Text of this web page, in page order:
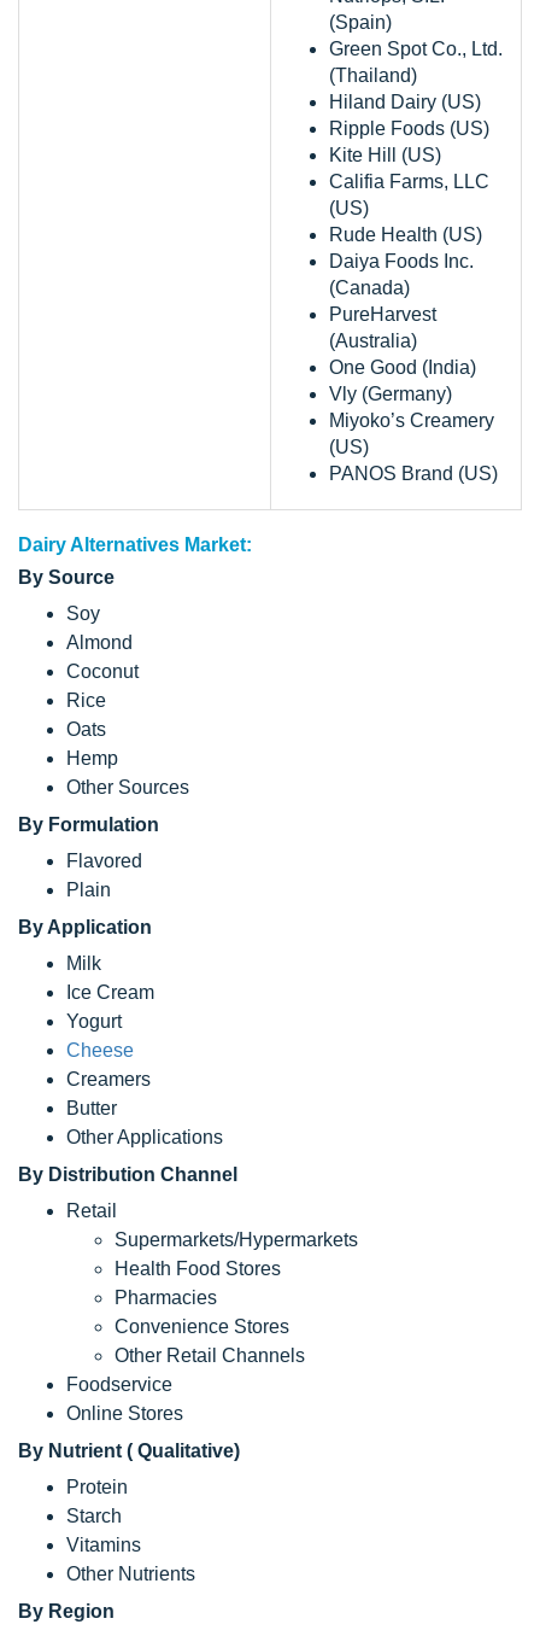
(Spain)
Green Spot Co., Ltd.
(Thailand)
Hiland Dairy (US)
Ripple Foods (US)
Kite Hill (US)
Califia Farms, LLC
(US)
Rude Health (US)
Daiya Foods Inc.
(Canada)
PureHarvest
(Australia)
One Good (India)
Vly (Germany)
Miyoko’s Creamery
(US)
PANOS Brand (US)
Dairy Alternatives Market:
By Source
Soy
Almond
Coconut
Rice
Oats
Hemp
Other Sources
By Formulation
Flavored
Plain
By Application
Milk
Ice Cream
Yogurt
Cheese
Creamers
Butter
Other Applications
By Distribution Channel
Retail
Supermarkets/Hypermarkets
Health Food Stores
Pharmacies
Convenience Stores
Other Retail Channels
Foodservice
Online Stores
By Nutrient ( Qualitative)
Protein
Starch
Vitamins
Other Nutrients
By Region